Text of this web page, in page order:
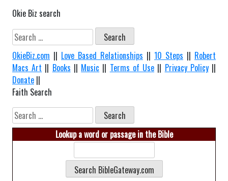
Okie Biz search
Search
for:
OkieBiz.com || Love Based Relationships || 10 Steps || Robert
Macs Art || Books || Music || Terms of Use || Privacy Policy||
Donate ||
Faith Search
Search
for:
Lookup a word or passage in the Bible